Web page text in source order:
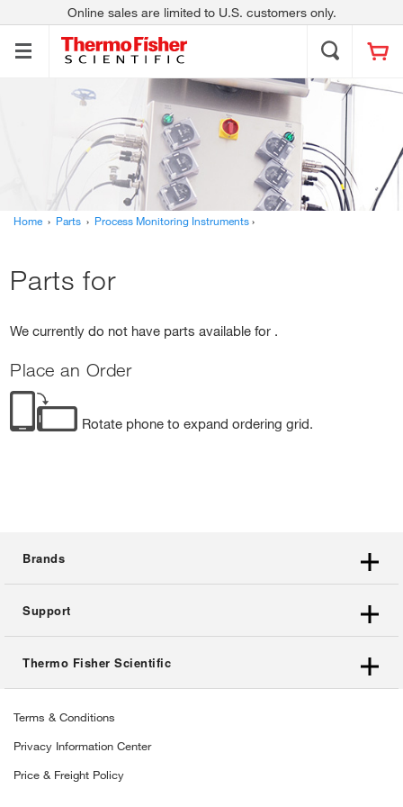
Online sales are limited to U.S. customers only.
Home › Parts › Process Monitoring Instruments›
Parts for
We currently do not have parts available for .
Place an Order
Rotate phone to expand ordering grid.
Brands
Thermo Scientific
Applied Biosystems
Invitrogen
Fisher Scientific
Support
Contact Us
Thermo Fisher Scientific
About Us
Investors
News
Responsibility
Terms & Conditions
Privacy Information Center
Price & Freight Policy